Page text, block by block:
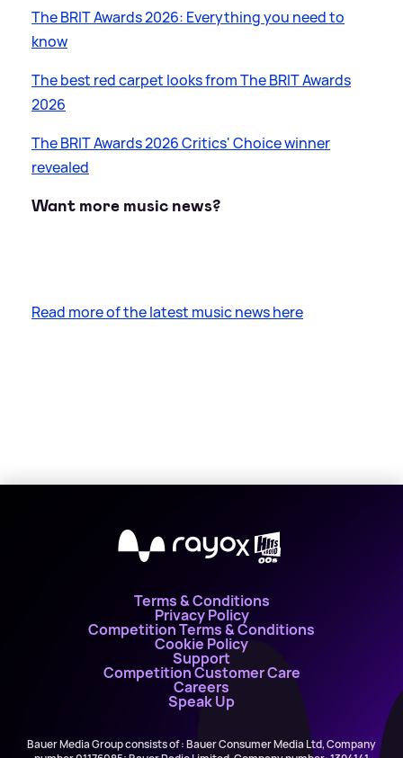
The BRIT Awards 2026: Everything you need to
know
The best red carpet looks from The BRIT Awards
2026
The BRIT Awards 2026 Critics' Choice winner
revealed
Want more music news?
Read more of the latest music news here
X
Terms & Conditions
Privacy Policy
Competition Terms & Conditions
Cookie Policy
Support
Competition Customer Care
Careers
Speak Up
Bauer Media Group consists of : Bauer Consumer Media Ltd, Company